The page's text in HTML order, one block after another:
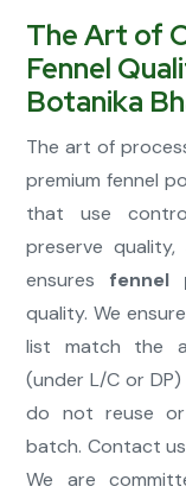
The Art of
Fennel
Botanika
The art of
premium fennel
that use
preserve
ensures fennel
quality. We
list match the
(under L/C or
do not reuse
batch. Contact
We are